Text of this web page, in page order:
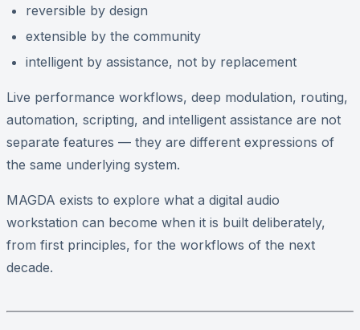
reversible by design
extensible by the community
intelligent by assistance, not by replacement
Live performance workflows, deep modulation, routing,
automation, scripting, and intelligent assistance are not
separate features — they are different expressions of
the same underlying system.
MAGDA exists to explore what a digital audio
workstation can become when it is built deliberately,
from first principles, for the workflows of the next
decade.